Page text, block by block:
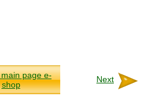
page e-
shop
Next